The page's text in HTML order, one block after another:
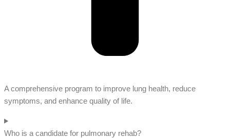
A comprehensive program to improve lung health, reduce
symptoms, and enhance quality of life.
Who is a candidate for pulmonary rehab?